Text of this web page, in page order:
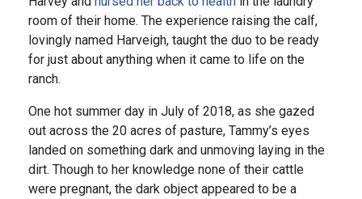
room of their home. The experience raising the calf,
lovingly named Harveigh, taught the duo to be ready
for just about anything when it came to life on the
ranch.
One hot summer day in July of 2018, as she gazed
out across the 20 acres of pasture, Tammy’s eyes
landed on something dark and unmoving laying in the
dirt. Though to her knowledge none of their cattle
were pregnant, the dark object appeared to be a